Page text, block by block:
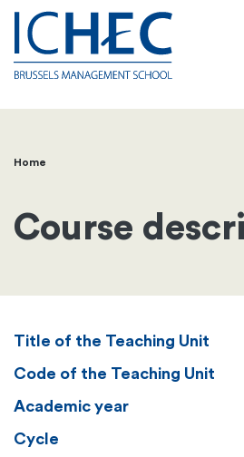
Breadcrumb
Home
Course
Title of the Teaching Unit
Code of the Teaching Unit
Academic year
Cycle